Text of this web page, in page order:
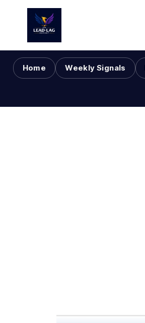
Home Weekly Signals